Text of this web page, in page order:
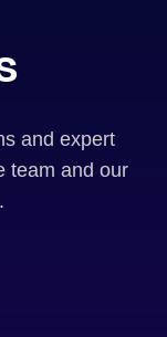
and expert
team and our